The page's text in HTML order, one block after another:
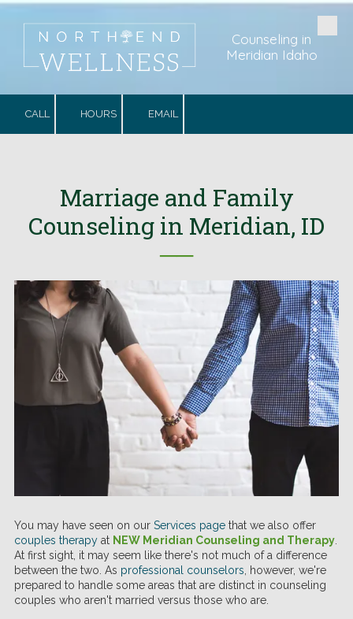
Skip to content
Counseling in
Meridian Idaho
CALL HOURS EMAIL
Marriage and Family
Counseling in Meridian, ID
──
You may have seen on our Services page that we also offer
couples therapy at NEW Meridian Counseling and Therapy.
At first sight, it may seem like there's not much of a difference
between the two. As professional counselors, however, we're
prepared to handle some areas that are distinct in counseling
couples who aren't married versus those who are.